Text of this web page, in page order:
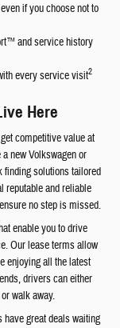
if you choose not to
and service history
every service visit2
Here
competitive value at
new Volkswagen or
finding solutions tailored
reputable and reliable
no step is missed.
enable you to drive
Our lease terms allow
enjoying all the latest
drivers can either
walk away.
great deals waiting